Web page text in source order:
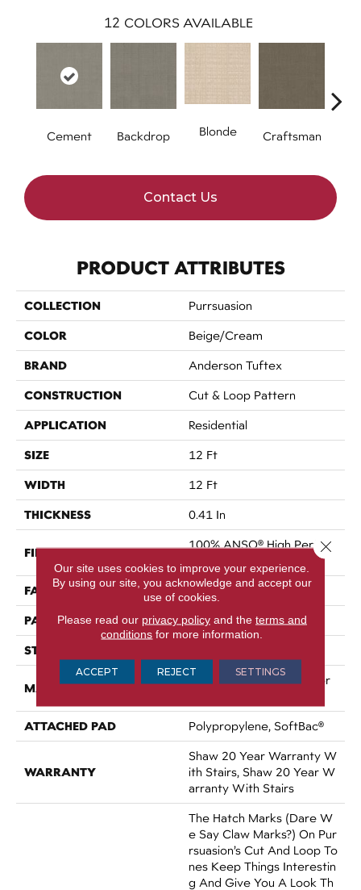
12 COLORS AVAILABLE
Cement Backdrop Blonde Craftsman
Contact Us
PRODUCT ATTRIBUTES
COLLECTION Purrsuasion
COLOR Beige/Cream
BRAND Anderson Tuftex
CONSTRUCTION Cut & Loop Pattern
APPLICATION Residential
SIZE 12 Ft
WIDTH 12 Ft
THICKNESS 0.41 In
FIBER
100% ANSO® High Perfor
FACE WEIGHT 34 Oz/yd²
PATTERN REPEAT 4.75 In W X 4.25 In L
STYLE
MATERIAL
100% ANSO® High Perfor
ATTACHED PAD Polypropylene, SoftBac®
WARRANTY
Shaw 20 Year Warranty W
Ith Stairs, Shaw 20 Year W
Arranty With Stairs
The Hatch Marks (dare W
E Say Claw Marks?) On Pur
Rsuasion’s Cut And Loop To
Nes Keep Things Interestin
G And Give You A Look Th
Our site uses cookies to improve your experience.
By using our site, you acknowledge and accept our
use of cookies.
Please read our privacy policyand the terms and
conditions for more information.
ACCEPT REJECT SETTINGS
Close